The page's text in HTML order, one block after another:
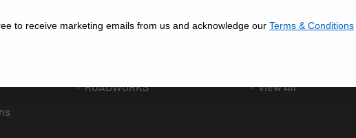
ROADWORKS
View All
to receive marketing emails from us and acknowledge our Terms & Conditions